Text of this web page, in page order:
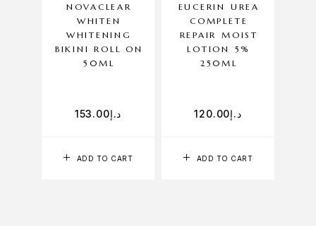
ADD TO CART
NOVACLEAR
WHITEN
WHITENING
BIKINI ROLL ON
50ML
د.إ153.00
ADD TO CART
EUCERIN UREA
COMPLETE
REPAIR MOIST
LOTION 5%
250ML
د.إ120.00